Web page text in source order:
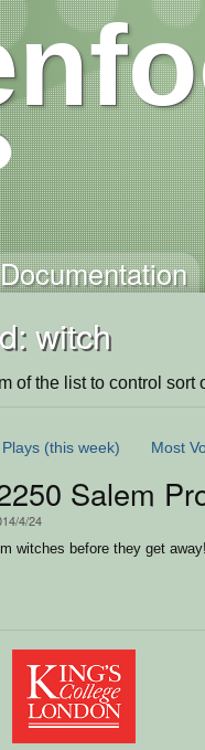
Documentation
witch
of the list to control sort
(this week) Most
Salem
4/24
witches before they get